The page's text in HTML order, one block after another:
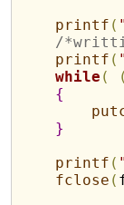
printf ( "
/
printf ( "
while ( (
{
}
printf ( "
fclose (